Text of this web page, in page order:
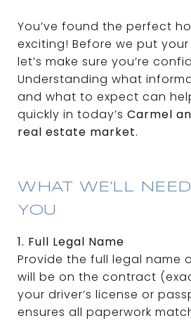
You’ve found the perfect
exciting! Before we put
let’s make sure you’re
Understanding what
and what to expect can
quickly in today’s Carmel
real estate market.
WHAT WE’LL
YOU
1. Full Legal Name
Provide the full legal name
will be on the contract
your driver’s license or
ensures all paperwork